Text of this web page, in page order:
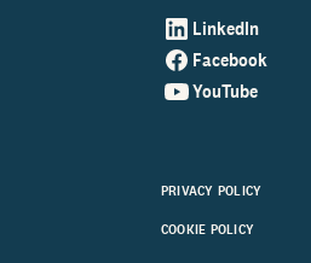
LinkedIn
Facebook
YouTube
PRIVACY POLICY
COOKIE POLICY